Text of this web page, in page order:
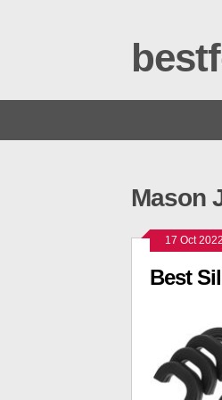
Mason
17 Oct 2022
Best